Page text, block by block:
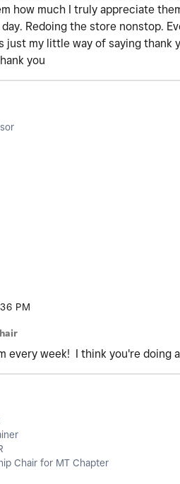
how much I truly appreciate
Redoing the store nonstop.
my little way of saying thank
you
PM
every week! I think you're doing
Chair for MT Chapter